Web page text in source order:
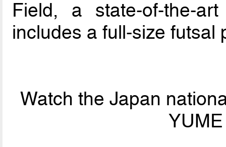
Field, a state-of-the-
includes a full-size futsal
Watch the Japan